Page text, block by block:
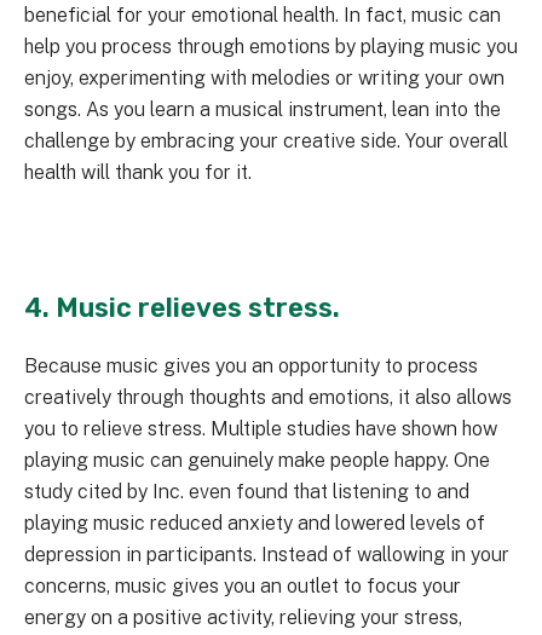
beneficial for your emotional health. In fact, music can
help you process through emotions by playing music you
enjoy, experimenting with melodies or writing your own
songs. As you learn a musical instrument, lean into the
challenge by embracing your creative side. Your overall
health will thank you for it.
4. Music relieves stress.
Because music gives you an opportunity to process
creatively through thoughts and emotions, it also allows
you to relieve stress. Multiple studies have shown how
playing music can genuinely make people happy. One
study cited by Inc. even found that listening to and
playing music reduced anxiety and lowered levels of
depression in participants. Instead of wallowing in your
concerns, music gives you an outlet to focus your
energy on a positive activity, relieving your stress,